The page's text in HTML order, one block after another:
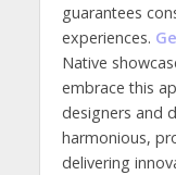
guarantees
experiences.
Native
embrace this
designers and
harmonious,
delivering